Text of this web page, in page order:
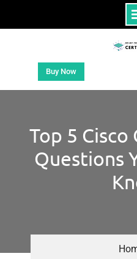
Buy Now
Top 5
Questions